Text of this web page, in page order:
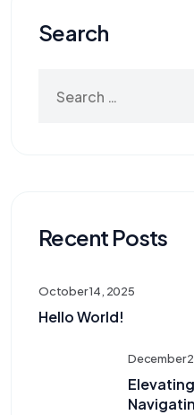
Search
Recent Posts
October 14, 2025
Hello World!
December